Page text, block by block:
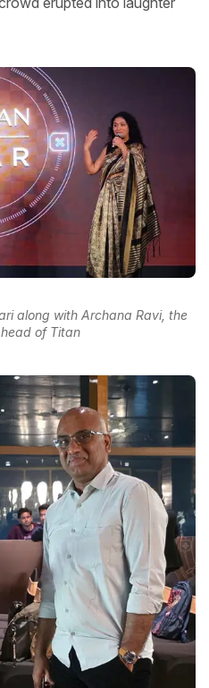
along with Archana Ravi, the
of Titan